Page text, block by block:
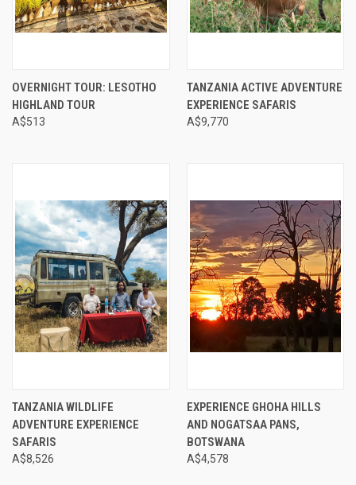
OVERNIGHT TOUR: LESOTHO
HIGHLAND TOUR
A$513
TANZANIA ACTIVE ADVENTURE
EXPERIENCE SAFARIS
A$9,770
TANZANIA WILDLIFE
ADVENTURE EXPERIENCE
SAFARIS
A$8,526
EXPERIENCE GHOHA HILLS
AND NOGATSAA PANS,
BOTSWANA
A$4,578